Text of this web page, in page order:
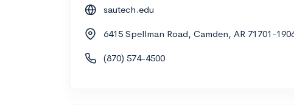
sautech.edu
6415 Spellman Road, Camden, AR 71701-
(870) 574-4500